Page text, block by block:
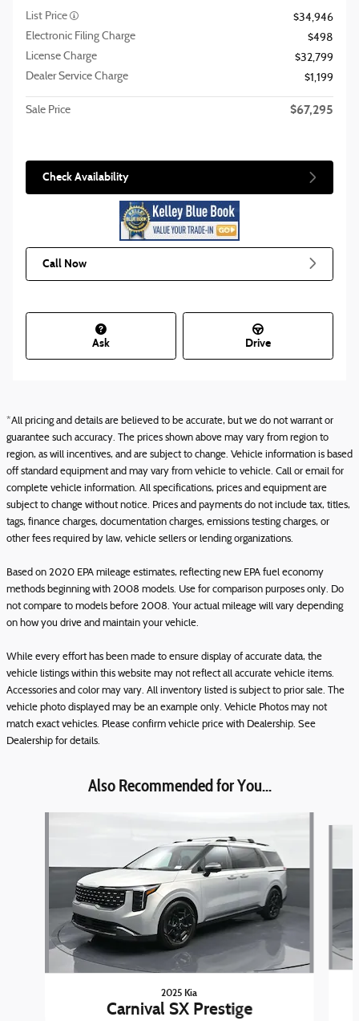
List Price
$34,946
Electronic Filing Charge
$498
License Charge
$32,799
Dealer Service Charge
$1,199
Sale Price $67,295
Check Availability
Call Now
Ask Drive
*All pricing and details are believed to be accurate, but we do not warrant or
guarantee such accuracy. The prices shown above may vary from region to
region, as will incentives, and are subject to change. Vehicle information is based
off standard equipment and may vary from vehicle to vehicle. Call or email for
complete vehicle information. All specifications, prices and equipment are
subject to change without notice. Prices and payments do not include tax, titles,
tags, finance charges, documentation charges, emissions testing charges, or
other fees required by law, vehicle sellers or lending organizations.
Based on 2020 EPA mileage estimates, reflecting new EPA fuel economy
methods beginning with 2008 models. Use for comparison purposes only. Do
not compare to models before 2008. Your actual mileage will vary depending
on how you drive and maintain your vehicle.
While every effort has been made to ensure display of accurate data, the
vehicle listings within this website may not reflect all accurate vehicle items.
Accessories and color may vary. All inventory listed is subject to prior sale. The
vehicle photo displayed may be an example only. Vehicle Photos may not
match exact vehicles. Please confirm vehicle price with Dealership. See
Dealership for details.
Also Recommended for You...
2025 Kia
Carnival SX Prestige